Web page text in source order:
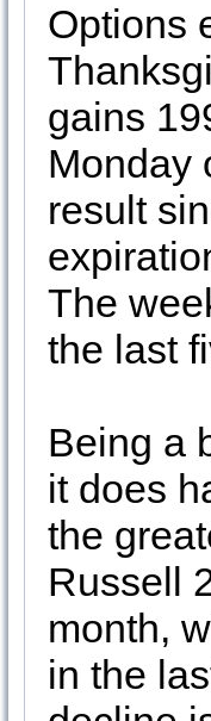
Options
gains
Monday
result
The
the last
Being a
it does
the
Russell
month,
in the